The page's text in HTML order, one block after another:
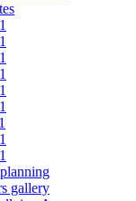
gallery